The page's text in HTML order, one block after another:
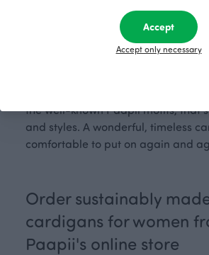
size char
find more information about the
designing women's clothing.
the well-known Paapii motifs, that
and styles. A wonderful, timeless
comfortable to put on again and
Order sustainably
cardigans for women
Paapii's online store
Accept
Accept only necessary